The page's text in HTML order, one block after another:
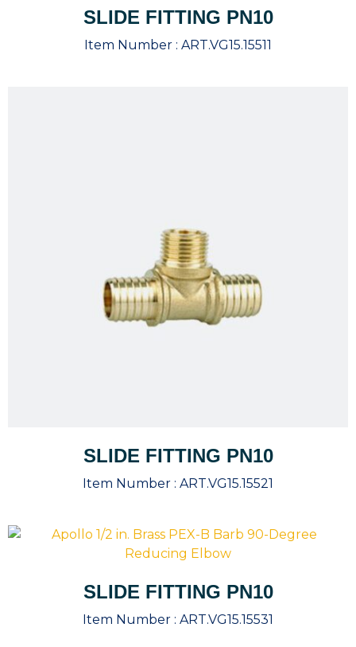
SLIDE FITTING PN10
Item Number : ART.VG15.15511
SLIDE FITTING PN10
Item Number : ART.VG15.15521
SLIDE FITTING PN10
Item Number : ART.VG15.15531